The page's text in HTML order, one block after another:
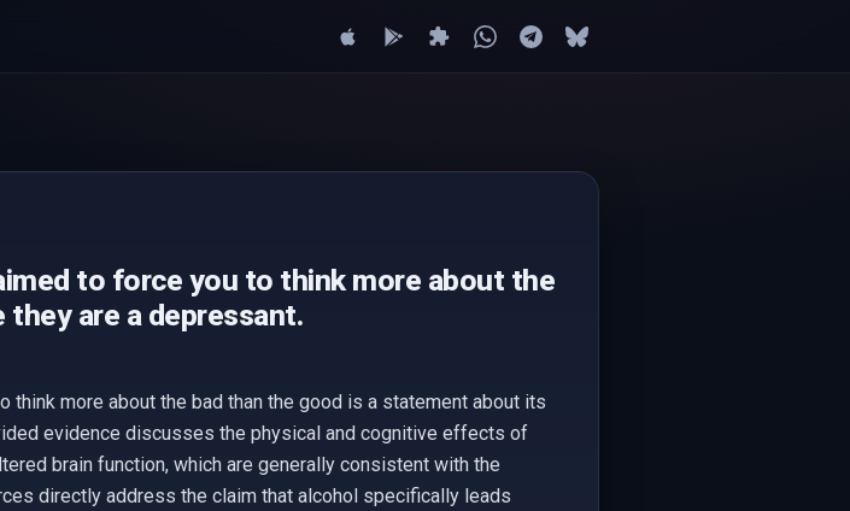
to force you to think more about the
are a depressant.
more about the bad than the good is a statement about its
evidence discusses the physical and cognitive effects of
brain function, which are generally consistent with the
directly address the claim that alcohol specifically leads